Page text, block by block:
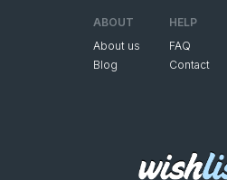
ABOUT
About us
Blog
HELP
FAQ
Contact